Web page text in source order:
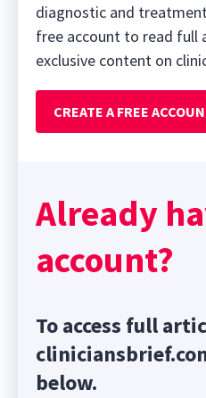
diagnostic and
free account to read full
exclusive content on
CREATE A FREE
Already
account?
To access full
below.